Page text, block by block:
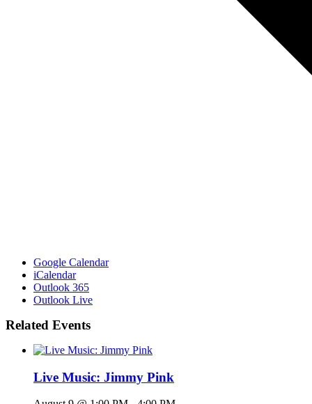
Google Calendar
iCalendar
Outlook 365
Outlook Live
Related Events
Live Music: Jimmy Pink